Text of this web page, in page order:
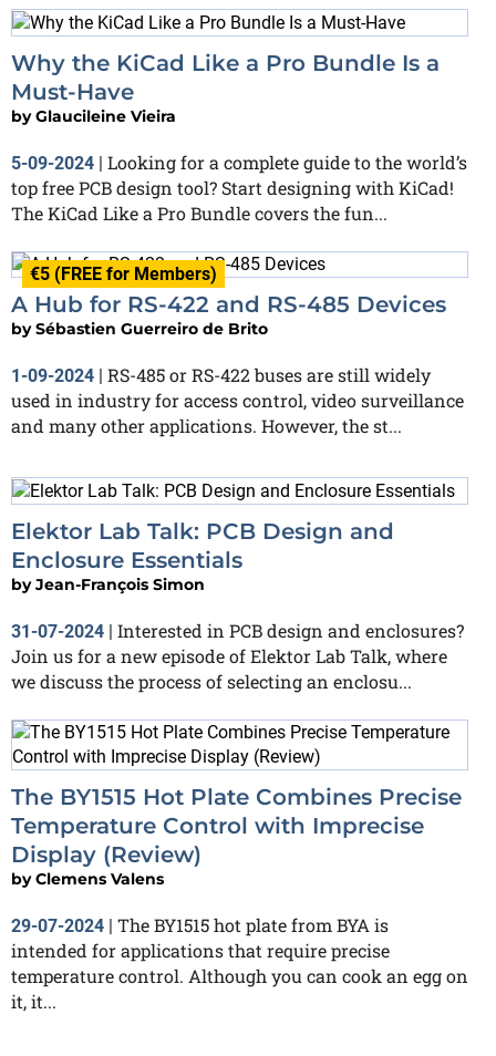
Why the KiCad Like a Pro Bundle Is a
Must-Have
byGlaucileine Vieira
5-09-2024 | Looking for a complete guide to the world’s
top free PCB design tool? Start designing with KiCad!
The KiCad Like a Pro Bundle covers the fun...
€5 (FREE for Members)
A Hub for RS-422 and RS-485 Devices
bySébastien Guerreiro de Brito
1-09-2024
RS-485 or RS-422 buses are still widely
used in industry for access control, video surveillance
and many other applications. However, the st...
Elektor Lab Talk: PCB Design and
Enclosure Essentials
byJean-François Simon
31-07-2024 | Interested in PCB design and enclosures?
Join us for a new episode of Elektor Lab Talk, where
we discuss the process of selecting an enclosu...
The BY1515 Hot Plate Combines Precise
Temperature Control with Imprecise
Display (Review)
byClemens Valens
29-07-2024 | The BY1515 hot plate from BYA is
intended for applications that require precise
temperature control. Although you can cook an egg on
it, it...